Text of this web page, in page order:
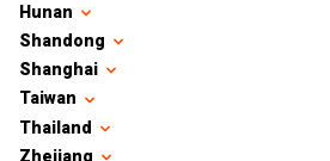
Hunan
Shandong
Shanghai
Taiwan
Thailand
Zhejiang